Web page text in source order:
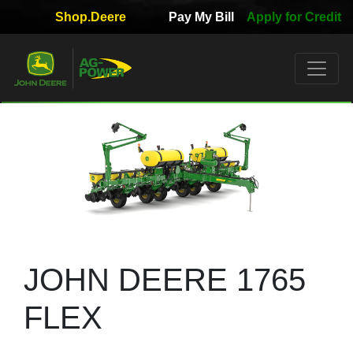
Quick
Used
Equipment
Filter
3.
Shop.Deere Pay My Bill Apply for Credit
JOHN DEERE 1765
FLEX